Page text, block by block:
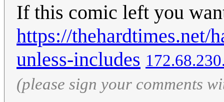
If this comic left you
https://thehardtimes.net/
unless-includes
(please sign your comments